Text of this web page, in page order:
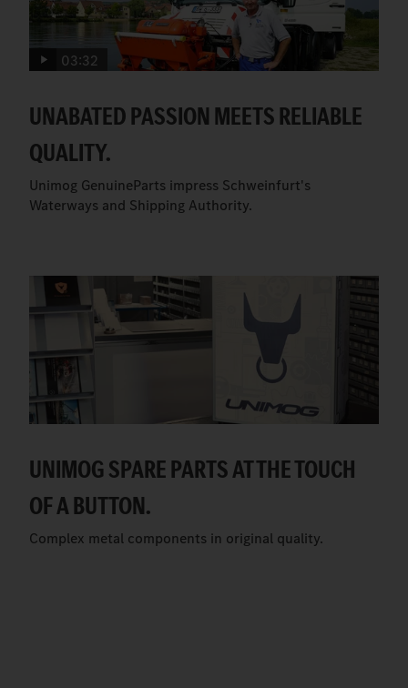
03:32
UNABATED PASSION MEETS RELIABLE
QUALITY.
Unimog GenuineParts impress Schweinfurt's
Waterways and Shipping Authority.
UNIMOG SPARE PARTS AT THE TOUCH
OF A BUTTON.
Complex metal components in original quality.